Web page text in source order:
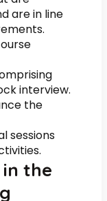
are in line
interview.
the
sessions
the